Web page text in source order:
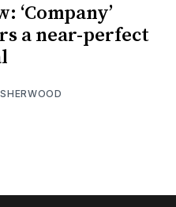
‘Company’
a near-perfect